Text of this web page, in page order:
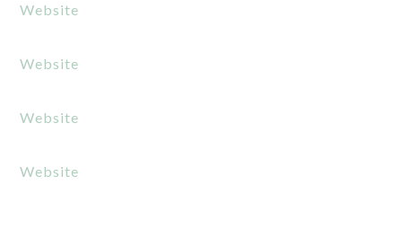
Website
Website
Website
Website